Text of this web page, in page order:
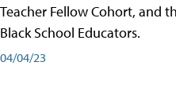
Teacher Fellow Cohort, and
Black School Educators.
04/04/23